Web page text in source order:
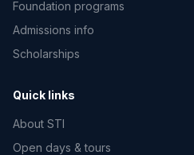
Foundation programs
Admissions info
Scholarships
Quick links
About STI
Open days & tours